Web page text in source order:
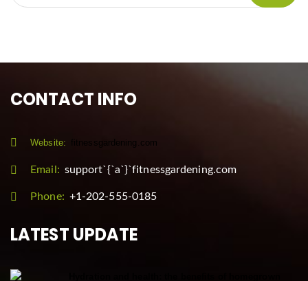
CONTACT INFO
Website: fitnessgardening.com
Email: support`{`a`}`fitnessgardening.com
Phone: +1-202-555-0185
LATEST UPDATE